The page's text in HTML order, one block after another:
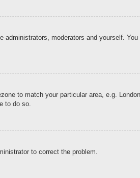
administrators, moderators and yourself.
to match your particular area, e.g.
to do so.
to correct the problem.